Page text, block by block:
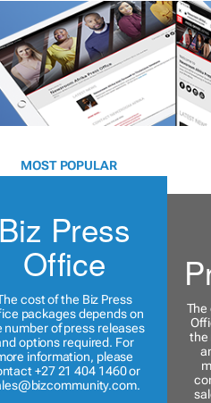
MOST POPULAR
Biz Press
Office
cost of the Biz Press
packages depends on
number of press releases
options required. For
information, please
+27 21 404 1460 or
.
The
the